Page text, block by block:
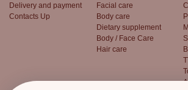
Delivery and payment
Contacts Up
Facial care
Body care
Dietary supplement
Body / Face Care
Hair care